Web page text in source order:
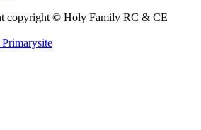
copyright © Holy Family RC & CE
Primarysite